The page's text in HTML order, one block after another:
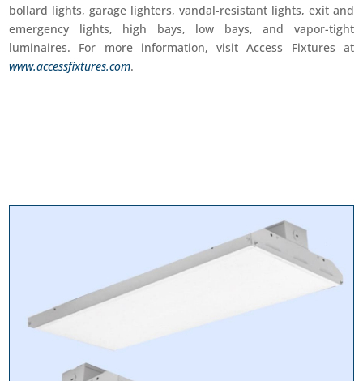
bollard lights, garage lighters, vandal-­resistant lights, exit and
emergency lights, high bays, low bays, and vapor-tight
luminaires. For more information, visit Access Fixtures at
www.accessfixtures.com.